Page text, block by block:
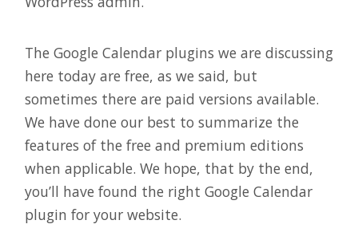
The Google Calendar plugins we are discussing
here today are free, as we said, but
sometimes there are paid versions available.
We have done our best to summarize the
features of the free and premium editions
when applicable. We hope, that by the end,
you’ll have found the right Google Calendar
plugin for your website.